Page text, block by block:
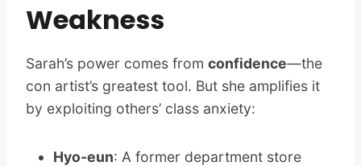
Weakness
Sarah’s power comes from confidence—the
con artist’s greatest tool. But she amplifies it
by exploiting others’ class anxiety:
Hyo-eun: A former department store